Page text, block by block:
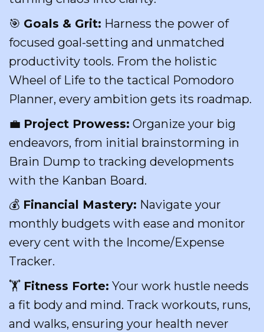
🎯 Goals & Grit: Harness the power of
focused goal-setting and unmatched
productivity tools. From the holistic
Wheel of Life to the tactical Pomodoro
Planner, every ambition gets its roadmap.
💼 Project Prowess: Organize your big
endeavors, from initial brainstorming in
Brain Dump to tracking developments
with the Kanban Board.
💰 Financial Mastery: Navigate your
monthly budgets with ease and monitor
every cent with the Income/Expense
Tracker.
🏋️ Fitness Forte: Your work hustle needs
a fit body and mind. Track workouts, runs,
and walks, ensuring your health never